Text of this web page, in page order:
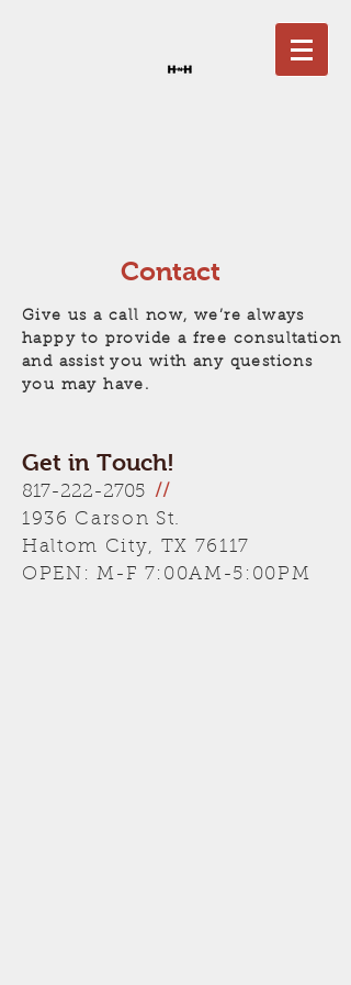
Contact
Give us a call now, we’re always
happy to provide a free consultation
and assist you with any questions
you may have.
Get in Touch!
817-222-2705 //
1936 Carson St.
Haltom City, TX 76117
OPEN: M-F 7:00AM-5:00PM